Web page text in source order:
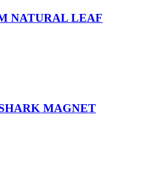
NATURAL LEAF
MAGNET